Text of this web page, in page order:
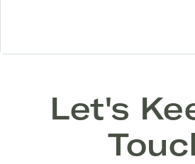
Let's